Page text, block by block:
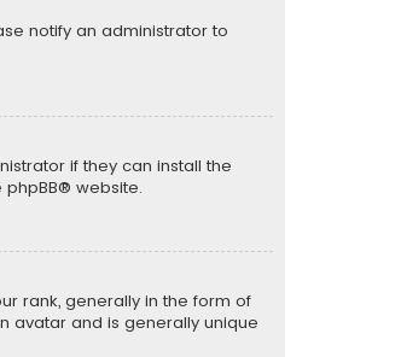
notify an administrator to
if they can install the
phpBB® website.
rank, generally in the form of
avatar and is generally unique